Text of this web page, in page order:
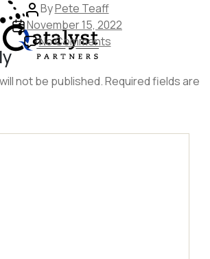
Post
author
ByPete Teaff
Post
date
November 15, 2022
No Commentson
capital
not be published.Required fields are